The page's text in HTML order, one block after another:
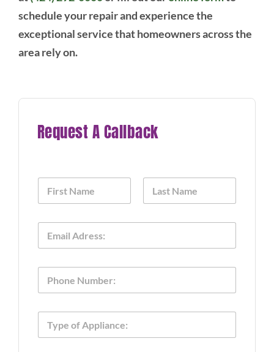
schedule your repair and experience the
exceptional service that homeowners across the
area rely on.
Request A Callback
m
i
e
h
a
o
p